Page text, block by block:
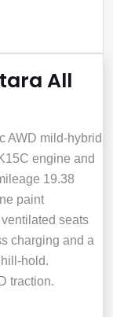
All
AWD mild‑hybrid
engine and
19.38
paint
seats
charging and a
traction.